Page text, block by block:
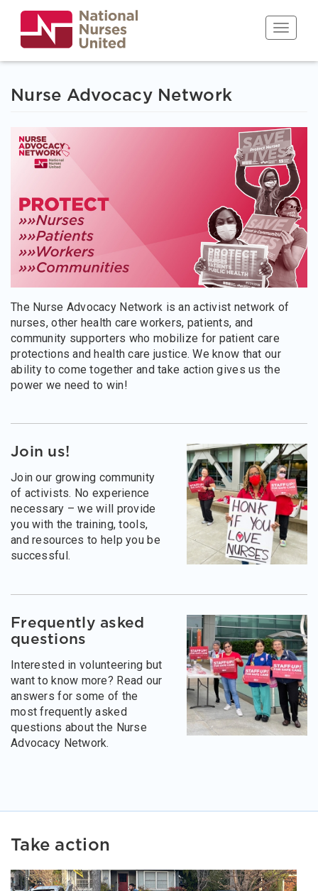
main
content
Toggle
Nurse Advocacy Network
The Nurse Advocacy Network is an activist network of
nurses, other health care workers, patients, and
community supporters who mobilize for patient care
protections and health care justice. We know that our
ability to come together and take action gives us the
power we need to win!
Join us!
Join our growing community
of activists. No experience
necessary – we will provide
you with the training, tools,
and resources to help you be
successful.
Frequently asked
questions
Interested in volunteering but
want to know more? Read our
answers for some of the
most frequently asked
questions about the Nurse
Advocacy Network.
Take action